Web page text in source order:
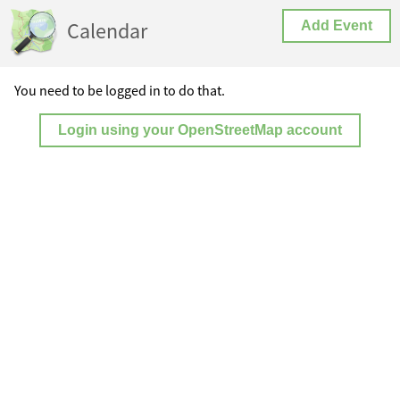
Calendar Add Event
You need to be logged in to do that.
Login using your OpenStreetMap account